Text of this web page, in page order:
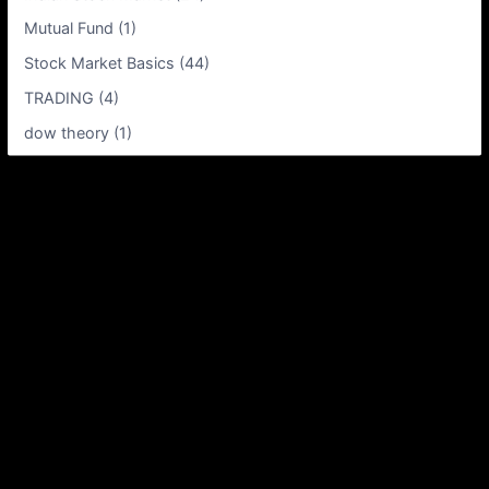
Mutual Fund (1)
Stock Market Basics (44)
TRADING (4)
dow theory (1)